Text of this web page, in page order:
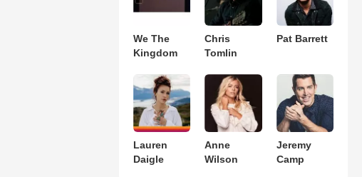
We The
Kingdom
Chris
Tomlin
Pat Barrett
Lauren
Daigle
Anne
Wilson
Jeremy
Camp